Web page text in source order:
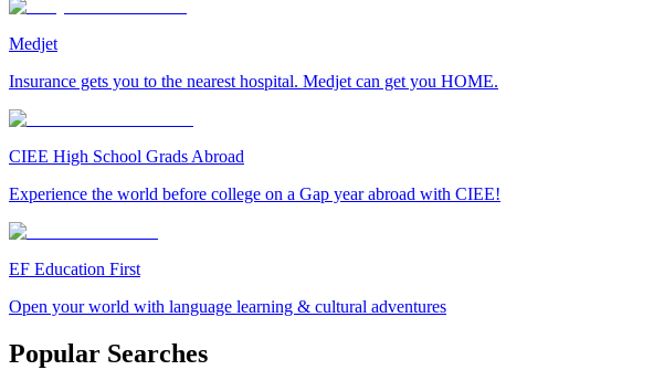
Medjet
Insurance gets you to the nearest hospital. Medjet can get you HOME.
CIEE High School Grads Abroad
Experience the world before college on a Gap year abroad with CIEE!
EF Education First
Open your world with language learning & cultural adventures
Popular Searches